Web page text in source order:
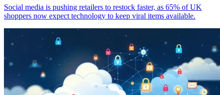
Social media is pushing retailers to restock faster, as 65% of UK
shoppers now expect technology to keep viral items available.